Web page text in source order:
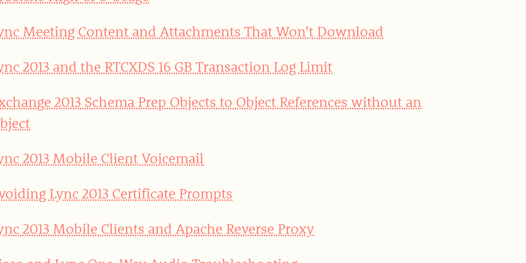
Meeting Content and Attachments That Won’t Download
2013 and the RTCXDS 16 GB Transaction Log Limit
2013 Schema Prep Objects to Object References without an
2013 Mobile Client Voicemail
Lync 2013 Certificate Prompts
2013 Mobile Clients and Apache Reverse Proxy